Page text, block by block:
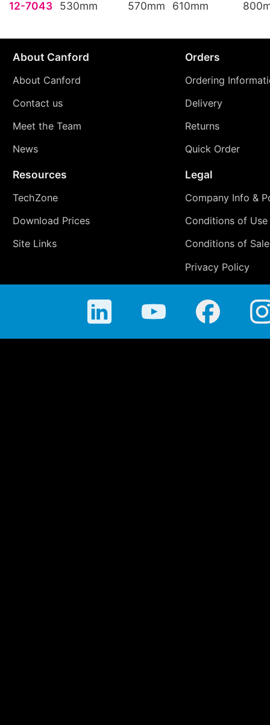
12-7043
530mm 570mm 610mm
About Canford
About Canford
Contact us
Meet the Team
News
Orders
Ordering
Delivery
Returns
Quick Order
Resources
TechZone
Download Prices
Site Links
Legal
Company Info &
Conditions of Use
Conditions of Sale
Privacy Policy